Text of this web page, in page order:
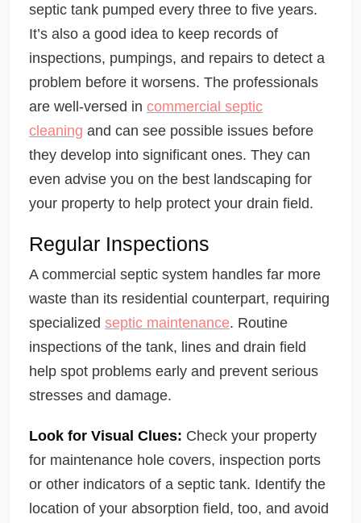
septic tank pumped every three to five years.
It’s also a good idea to keep records of
inspections, pumpings, and repairs to detect a
problem before it worsens. The professionals
are well-versed in commercial septic
cleaning and can see possible issues before
they develop into significant ones. They can
even advise you on the best landscaping for
your property to help protect your drain field.
Regular Inspections
A commercial septic system handles far more
waste than its residential counterpart, requiring
specialized septic maintenance. Routine
inspections of the tank, lines and drain field
help spot problems early and prevent serious
stresses and damage.
Look for Visual Clues: Check your property
for maintenance hole covers, inspection ports
or other indicators of a septic tank. Identify the
location of your absorption field, too, and avoid